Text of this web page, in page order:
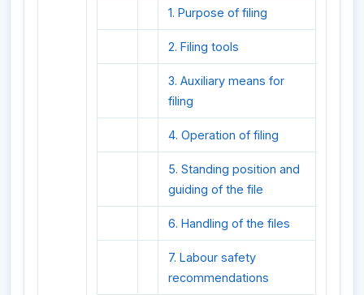
1. Purpose of filing
2. Filing tools
3. Auxiliary means for
filing
4. Operation of filing
5. Standing position and
guiding of the file
6. Handling of the files
7. Labour safety
recommendations